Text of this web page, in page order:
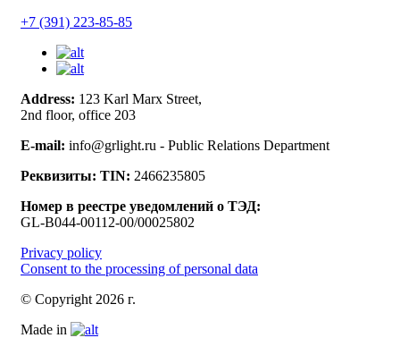
+7 (391) 223-85-85
Address: 123 Karl Marx Street,
2nd floor, office 203
E-mail: info@grlight.ru - Public Relations Department
Реквизиты: TIN: 2466235805
Номер в реестре уведомлений о ТЭД:
GL-B044-00112-00/00025802
Privacy policy
Consent to the processing of personal data
© Copyright 2026 г.
Made in